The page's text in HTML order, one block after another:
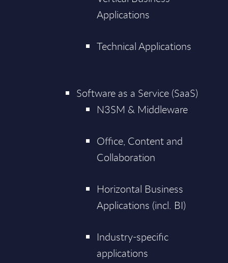
Applications
Technical Applications
Software as a Service (SaaS)
N3SM & Middleware
Office, Content and
Collaboration
Horizontal Business
Applications (incl. BI)
Industry-specific
applications